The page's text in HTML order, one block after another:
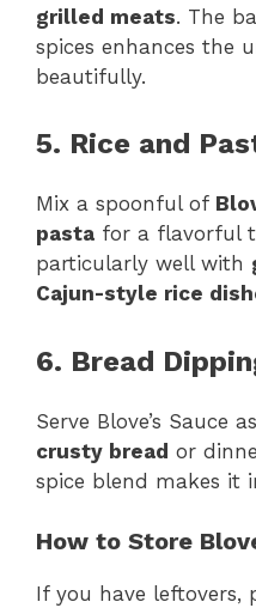
grilled meats. The
spices enhances the
beautifully.
5. Rice and
Mix a spoonful of
pasta for a flavorful
particularly well with
Cajun-style rice
6. Bread
Serve Blove’s Sauce
crusty bread or
spice blend makes it
How to Store
If you have leftovers,